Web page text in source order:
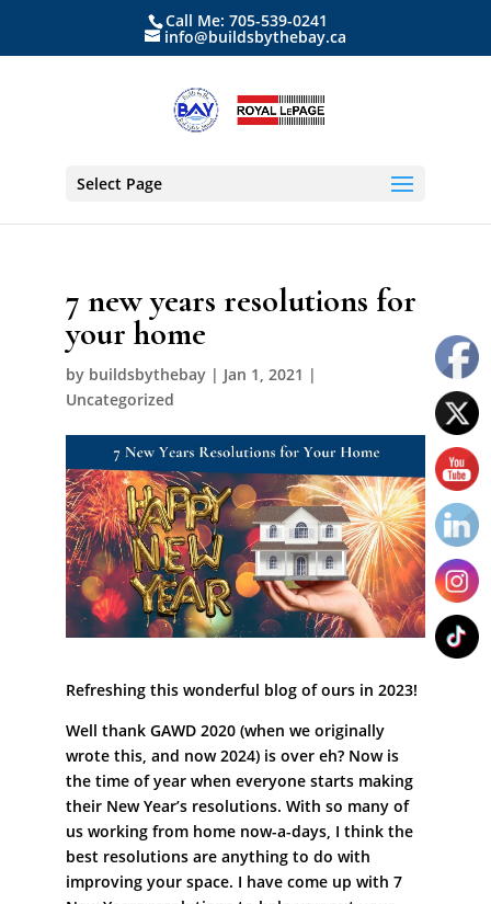
Call Me: 705-539-0241
info@buildsbythebay.ca
Select Page
7 new years resolutions for
your home
by buildsbythebay| Jan 1, 2021 |
Uncategorized
Refreshing this wonderful blog of ours in 2023!
Well thank GAWD 2020 (when we originally
wrote this, and now 2024) is over eh? Now is
the time of year when everyone starts making
their New Year’s resolutions. With so many of
us working from home now-a-days, I think the
best resolutions are anything to do with
improving your space. I have come up with 7